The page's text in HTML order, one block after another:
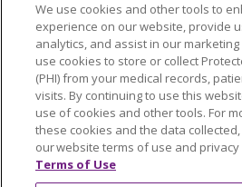
© 2024 Trinity Health Of New
CONTACT US
TERMS OF
NOTICE OF PRIVACY PRACTICE
NOTICE OF NON-
We use cookies and other tools to
experience on our website, provide
analytics, and assist in our
use cookies to store or collect
(PHI) from your medical records,
visits. By continuing to use this
use of cookies and other tools. For
these cookies and the data
our website terms of use and privacy
Terms of Use